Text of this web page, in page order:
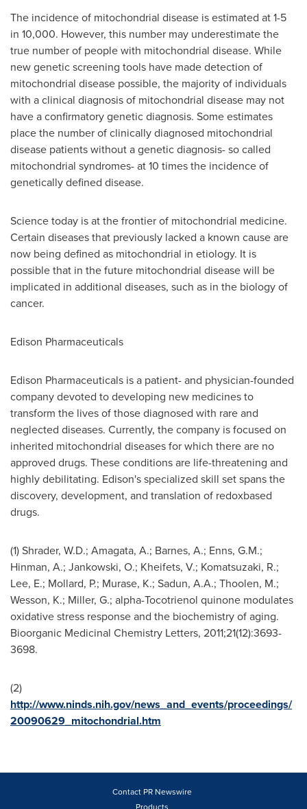
The incidence of mitochondrial disease is estimated at 1-5
in 10,000. However, this number may underestimate the
true number of people with mitochondrial disease. While
new genetic screening tools have made detection of
mitochondrial disease possible, the majority of individuals
with a clinical diagnosis of mitochondrial disease may not
have a confirmatory genetic diagnosis. Some estimates
place the number of clinically diagnosed mitochondrial
disease patients without a genetic diagnosis- so called
mitochondrial syndromes- at 10 times the incidence of
genetically defined disease.
Science today is at the frontier of mitochondrial medicine.
Certain diseases that previously lacked a known cause are
now being defined as mitochondrial in etiology. It is
possible that in the future mitochondrial disease will be
implicated in additional diseases, such as in the biology of
cancer.
Edison Pharmaceuticals
Edison Pharmaceuticals is a patient- and physician-founded
company devoted to developing new medicines to
transform the lives of those diagnosed with rare and
neglected diseases. Currently, the company is focused on
inherited mitochondrial diseases for which there are no
approved drugs. These conditions are life-threatening and
highly debilitating. Edison's specialized skill set spans the
discovery, development, and translation of redoxbased
drugs.
(1) Shrader, W.D.; Amagata, A.; Barnes, A.; Enns, G.M.;
Hinman, A.; Jankowski, O.; Kheifets, V.; Komatsuzaki, R.;
Lee, E.; Mollard, P.; Murase, K.; Sadun, A.A.; Thoolen, M.;
Wesson, K.; Miller, G.; alpha-Tocotrienol quinone modulates
oxidative stress response and the biochemistry of aging.
Bioorganic Medicinal Chemistry Letters, 2011;21(12):3693-
3698.
(2)
http://www.ninds.nih.gov/news_and_events/proceedings/
20090629_mitochondrial.htm
Contact PR Newswire